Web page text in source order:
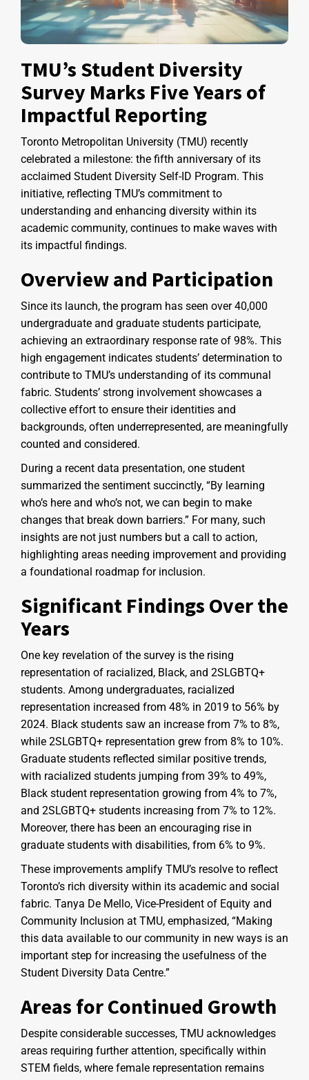
TMU’s Student Diversity
Survey Marks Five Years of
Impactful Reporting
Toronto Metropolitan University (TMU) recently
celebrated a milestone: the fifth anniversary of its
acclaimed Student Diversity Self-ID Program. This
initiative, reflecting TMU’s commitment to
understanding and enhancing diversity within its
academic community, continues to make waves with
its impactful findings.
Overview and Participation
Since its launch, the program has seen over 40,000
undergraduate and graduate students participate,
achieving an extraordinary response rate of 98%. This
high engagement indicates students’ determination to
contribute to TMU’s understanding of its communal
fabric. Students’ strong involvement showcases a
collective effort to ensure their identities and
backgrounds, often underrepresented, are meaningfully
counted and considered.
During a recent data presentation, one student
summarized the sentiment succinctly, “By learning
who’s here and who’s not, we can begin to make
changes that break down barriers.” For many, such
insights are not just numbers but a call to action,
highlighting areas needing improvement and providing
a foundational roadmap for inclusion.
Significant Findings Over the
Years
One key revelation of the survey is the rising
representation of racialized, Black, and 2SLGBTQ+
students. Among undergraduates, racialized
representation increased from 48% in 2019 to 56% by
2024. Black students saw an increase from 7% to 8%,
while 2SLGBTQ+ representation grew from 8% to 10%.
Graduate students reflected similar positive trends,
with racialized students jumping from 39% to 49%,
Black student representation growing from 4% to 7%,
and 2SLGBTQ+ students increasing from 7% to 12%.
Moreover, there has been an encouraging rise in
graduate students with disabilities, from 6% to 9%.
These improvements amplify TMU’s resolve to reflect
Toronto’s rich diversity within its academic and social
fabric. Tanya De Mello, Vice-President of Equity and
Community Inclusion at TMU, emphasized, “Making
this data available to our community in new ways is an
important step for increasing the usefulness of the
Student Diversity Data Centre.”
Areas for Continued Growth
Despite considerable successes, TMU acknowledges
areas requiring further attention, specifically within
STEM fields, where female representation remains